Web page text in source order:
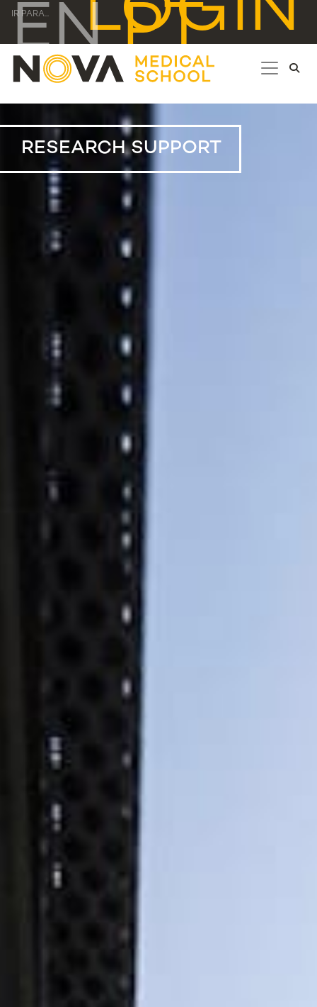
IR PARA... LOGIN
EN PT
RESEARCH SUPPORT